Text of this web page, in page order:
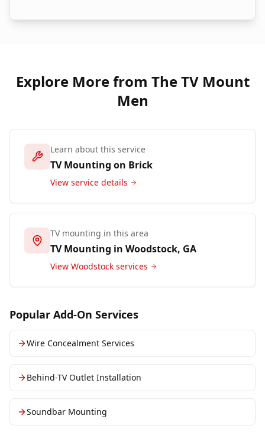
Explore More from The TV Mount
Men
Learn about this service
TV Mounting on Brick
View service details
TV mounting in this area
TV Mounting in Woodstock, GA
View Woodstock services
Popular Add-On Services
Wire Concealment Services
Behind-TV Outlet Installation
Soundbar Mounting